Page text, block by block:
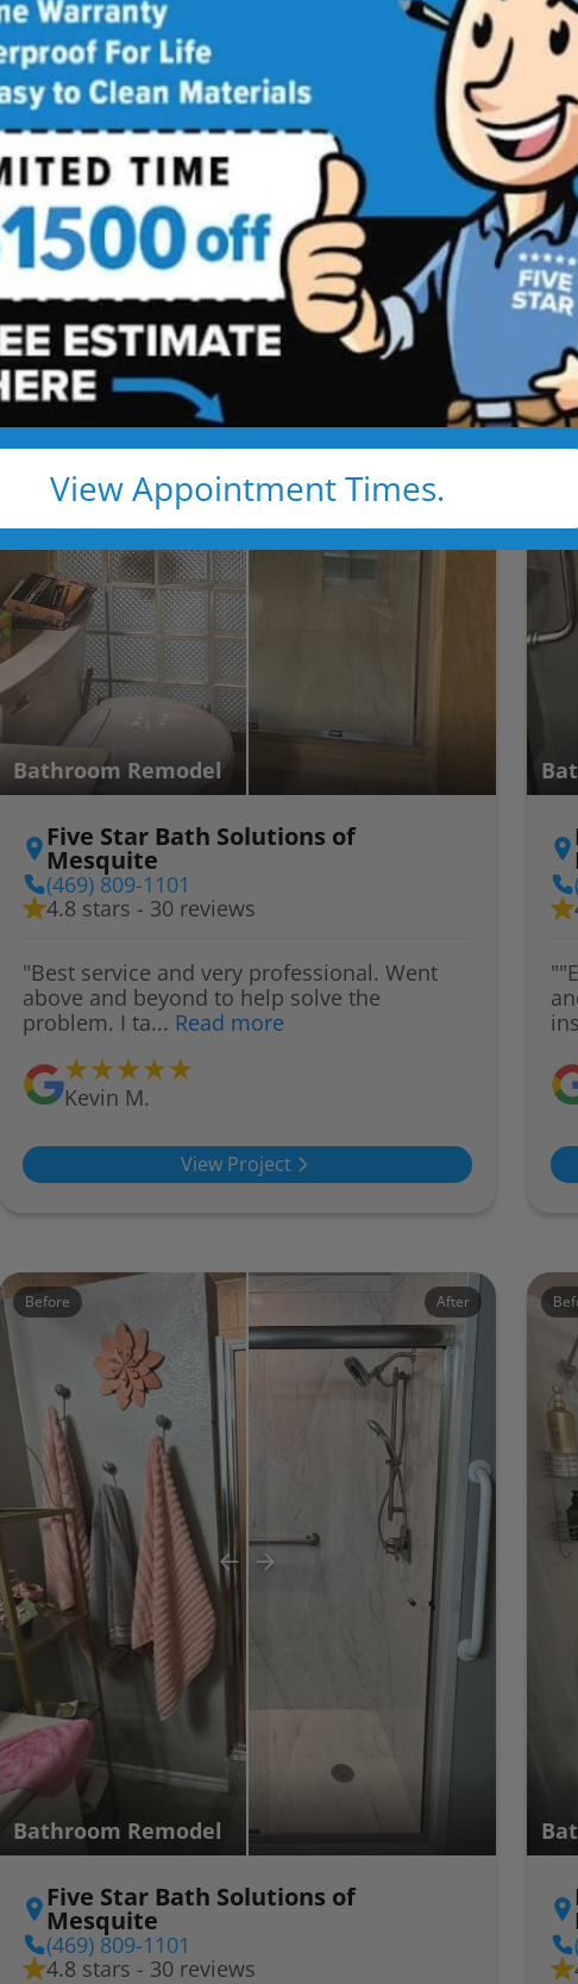
View Appointment Times.
Bath Solutions
Beautiful Five Star Results. Modest Prices.
Before After
Bathroom Remodel
Five Star Bath Solutions of
Mesquite
(469) 809-1101
4.8 stars - 30 reviews
"Best service and very professional. Went
above and beyond to help solve the
problem. I ta... Read more
Kevin M.
View Project
Before After
Bathroom Remodel
Five Star Bath Solutions of
Mesquite
(469) 809-1101
4.8 stars - 30 reviews